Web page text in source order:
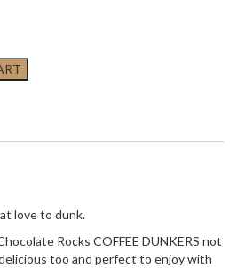
love to dunk.
Rocks COFFEE DUNKERS not
too and perfect to enjoy with